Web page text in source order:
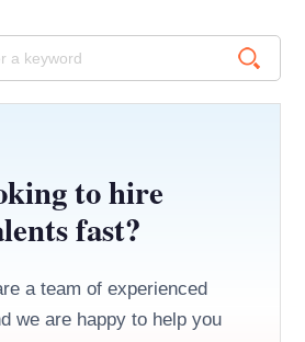
to hire
fast?
a team of experienced
we are happy to help you